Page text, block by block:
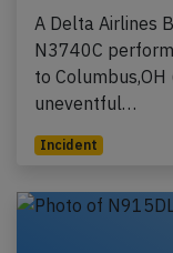
A Delta Airlines
N3740C
to
uneventful…
Incident